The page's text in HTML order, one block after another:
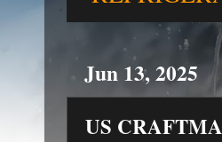
Jun 13, 2025
US